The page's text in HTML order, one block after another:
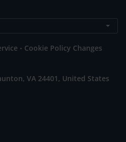
. Cookie Policy Changes
VA 24401, United States